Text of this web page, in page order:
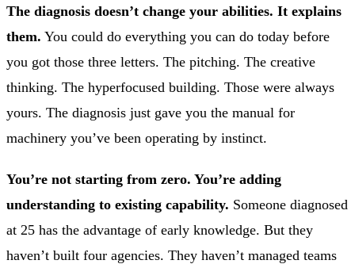
The diagnosis doesn’t change your abilities. It explains
them. You could do everything you can do today before
you got those three letters. The pitching. The creative
thinking. The hyperfocused building. Those were always
yours. The diagnosis just gave you the manual for
machinery you’ve been operating by instinct.
You’re not starting from zero. You’re adding
understanding to existing capability. Someone diagnosed
at 25 has the advantage of early knowledge. But they
haven’t built four agencies. They haven’t managed teams